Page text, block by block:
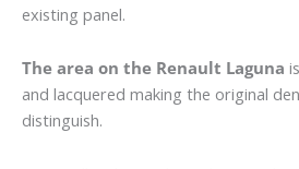
existing panel.
The area on the Renault Laguna
and lacquered making the original
distinguish.